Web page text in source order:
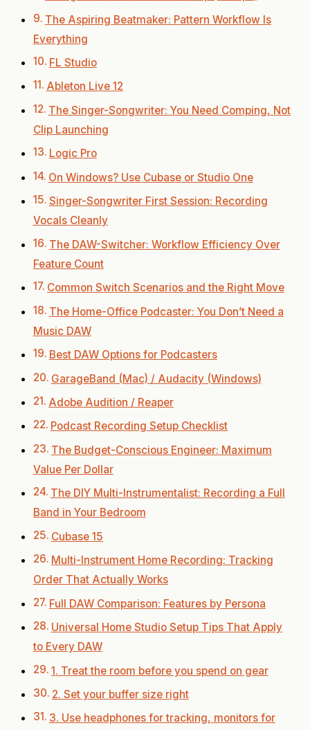
The Aspiring Beatmaker: Pattern Workflow Is
Everything
FL Studio
Ableton Live 12
The Singer-Songwriter: You Need Comping, Not
Clip Launching
Logic Pro
On Windows? Use Cubase or Studio One
Singer-Songwriter First Session: Recording
Vocals Cleanly
The DAW-Switcher: Workflow Efficiency Over
Feature Count
Common Switch Scenarios and the Right Move
The Home-Office Podcaster: You Don’t Need a
Music DAW
Best DAW Options for Podcasters
GarageBand (Mac) / Audacity (Windows)
Adobe Audition / Reaper
Podcast Recording Setup Checklist
The Budget-Conscious Engineer: Maximum
Value Per Dollar
The DIY Multi-Instrumentalist: Recording a Full
Band in Your Bedroom
Cubase 15
Multi-Instrument Home Recording: Tracking
Order That Actually Works
Full DAW Comparison: Features by Persona
Universal Home Studio Setup Tips That Apply
to Every DAW
1. Treat the room before you spend on gear
2. Set your buffer size right
3. Use headphones for tracking, monitors for